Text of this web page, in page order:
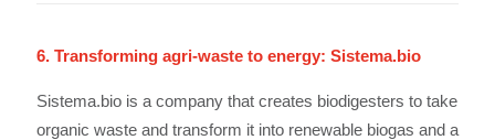
6. Transforming agri-waste to energy: Sistema.bio
Sistema.bio is a company that creates biodigesters to take
organic waste and transform it into renewable biogas and a